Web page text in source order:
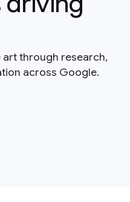
through research,
across Google.